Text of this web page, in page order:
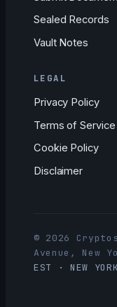
Sealed Records
Vault Notes
LEGAL
Privacy Policy
Terms of Service
Cookie Policy
Disclaimer
© 2026
Avenue, New
EST · NEW YORK